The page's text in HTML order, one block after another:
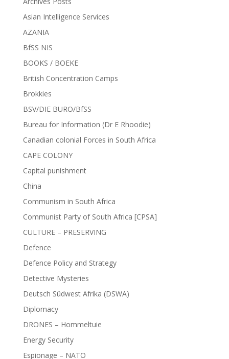
Asian Intelligence Services
AZANIA
BfSS NIS
BOOKS / BOEKE
British Concentration Camps
Brokkies
BSV/DIE BURO/BfSS
Bureau for Information (Dr E Rhoodie)
Canadian colonial Forces in South Africa
CAPE COLONY
Capital punishment
China
Communism in South Africa
Communist Party of South Africa [CPSA]
CULTURE – PRESERVING
Defence
Defence Policy and Strategy
Detective Mysteries
Deutsch Sûdwest Afrika (DSWA)
Diplomacy
DRONES – Hommeltuie
Energy Security
Espionage – NATO